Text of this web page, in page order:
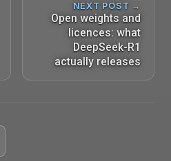
NEXT POST →
Open weights and
licences: what
DeepSeek-R1
actually releases